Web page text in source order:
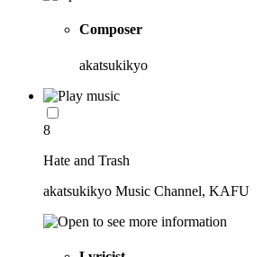
Composer
akatsukikyo
8
Hate and Trash
akatsukikyo Music Channel, KAFU